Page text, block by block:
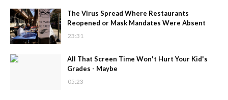
The Virus Spread Where Restaurants
Reopened or Mask Mandates Were Absent
23:31
All That Screen Time Won't Hurt Your Kid's
Grades - Maybe
05:23